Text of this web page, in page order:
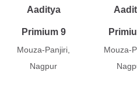
Aaditya
Primium 9
Mouza-Panjiri,
Nagpur
Mouza-